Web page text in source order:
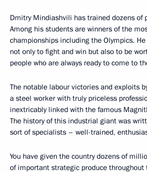
Dmitry Mindiashvili has trained dozens of
Among his students are winners of the
championships including the Olympics.
not only to fight and win but also to be
people who are always ready to come to
The notable labour victories and exploits
a steel worker with truly priceless
inextricably linked with the famous
The history of this industrial giant was
sort of specialists – well-trained,
You have given the country dozens of
of important strategic produce throughout